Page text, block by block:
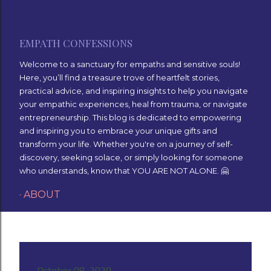
EMPATH CONFESSIONS
Welcome to a sanctuary for empaths and sensitive souls!
Here, you’ll find a treasure trove of heartfelt stories,
practical advice, and inspiring insights to help you navigate
your empathic experiences, heal from trauma, or navigate
entrepreneurship. This blog is dedicated to empowering
and inspiring you to embrace your unique gifts and
transform your life. Whether you're on a journey of self-
discovery, seeking solace, or simply looking for someone
who understands, know that YOU ARE NOT ALONE. 🤗
ABOUT